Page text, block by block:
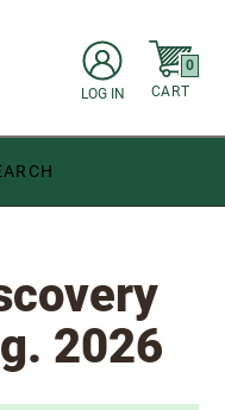
Young Children
CART
0
items in
LOG IN
2026